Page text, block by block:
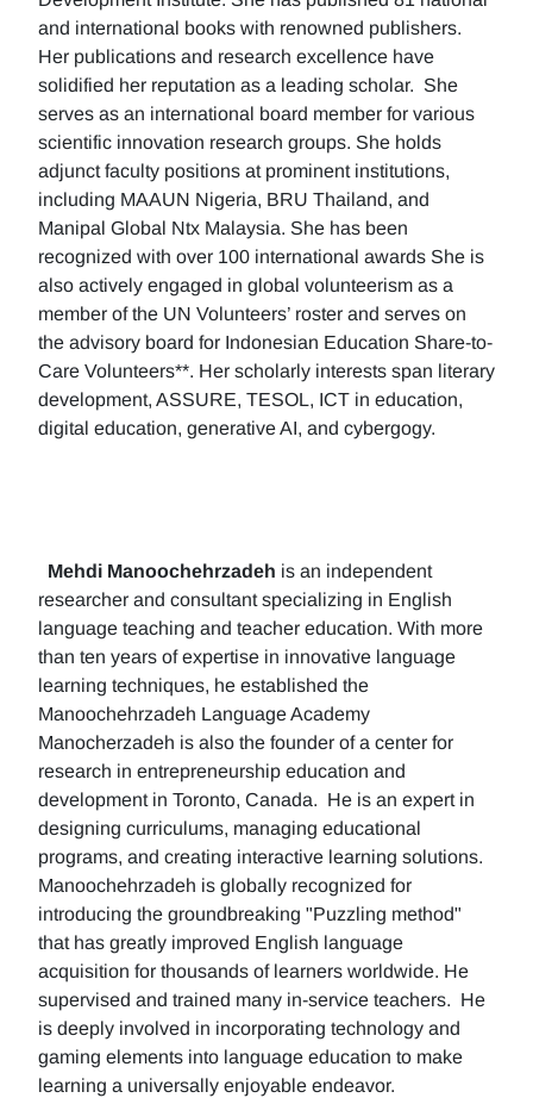
and international books with renowned publishers.
Her publications and research excellence have
solidified her reputation as a leading scholar. She
serves as an international board member for various
scientific innovation research groups. She holds
adjunct faculty positions at prominent institutions,
including MAAUN Nigeria, BRU Thailand, and
Manipal Global Ntx Malaysia. She has been
recognized with over 100 international awards She is
also actively engaged in global volunteerism as a
member of the UN Volunteers’ roster and serves on
the advisory board for Indonesian Education Share-to-
Care Volunteers**. Her scholarly interests span literary
development, ASSURE, TESOL, ICT in education,
digital education, generative AI, and cybergogy.
Mehdi Manoochehrzadeh is an independent
researcher and consultant specializing in English
language teaching and teacher education. With more
than ten years of expertise in innovative language
learning techniques, he established the
Manoochehrzadeh Language Academy
Manocherzadeh is also the founder of a center for
research in entrepreneurship education and
development in Toronto, Canada. He is an expert in
designing curriculums, managing educational
programs, and creating interactive learning solutions.
Manoochehrzadeh is globally recognized for
introducing the groundbreaking "Puzzling method"
that has greatly improved English language
acquisition for thousands of learners worldwide. He
supervised and trained many in-service teachers. He
is deeply involved in incorporating technology and
gaming elements into language education to make
learning a universally enjoyable endeavor.